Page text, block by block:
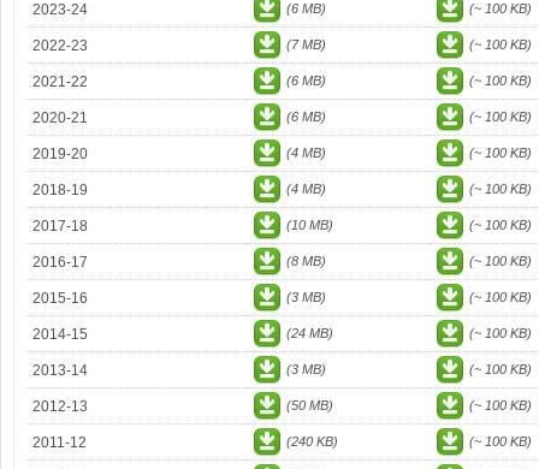
2023-24 (6 MB) (~ 100 KB)
2022-23 (7 MB) (~ 100 KB)
2021-22 (6 MB) (~ 100 KB)
2020-21 (6 MB) (~ 100 KB)
2019-20 (4 MB) (~ 100 KB)
2018-19 (4 MB) (~ 100 KB)
2017-18 (10 MB) (~ 100 KB)
2016-17 (8 MB) (~ 100 KB)
2015-16 (3 MB) (~ 100 KB)
2014-15 (24 MB) (~ 100 KB)
2013-14 (3 MB) (~ 100 KB)
2012-13 (50 MB) (~ 100 KB)
2011-12 (240 KB) (~ 100 KB)